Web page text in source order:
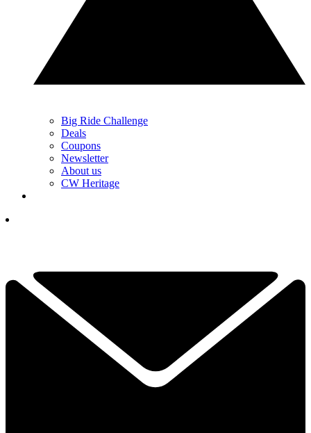
Big Ride Challenge
Deals
Coupons
Newsletter
About us
CW Heritage